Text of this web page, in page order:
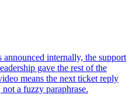
internally, the support
gave the rest of the
means the next ticket reply
a fuzzy paraphrase.